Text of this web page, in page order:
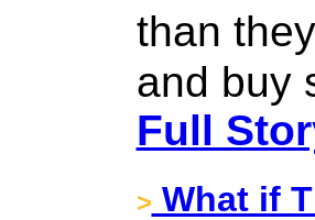
than
and buy
Full
> What if